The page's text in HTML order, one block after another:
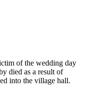
of the wedding day
died as a result of
into the village hall.